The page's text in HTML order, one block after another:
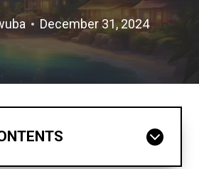
December 31, 2024